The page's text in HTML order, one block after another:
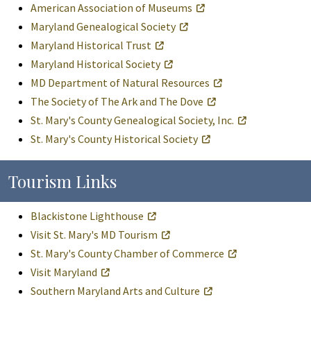
American Association of Museums
Maryland Genealogical Society
Maryland Historical Trust
Maryland Historical Society
MD Department of Natural Resources
The Society of The Ark and The Dove
St. Mary's County Genealogical Society, Inc.
St. Mary's County Historical Society
Tourism Links
Blackistone Lighthouse
Visit St. Mary's MD Tourism
St. Mary's County Chamber of Commerce
Visit Maryland
Southern Maryland Arts and Culture